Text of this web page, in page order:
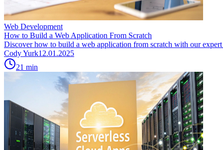
Web Development
How to Build a Web Application From Scratch
Discover how to build a web application from scratch with our
Cody Yurk12.01.2025
21 min